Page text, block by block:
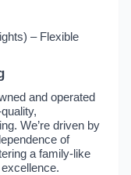
– Flexible
and operated
We’re driven by
of
a family-like